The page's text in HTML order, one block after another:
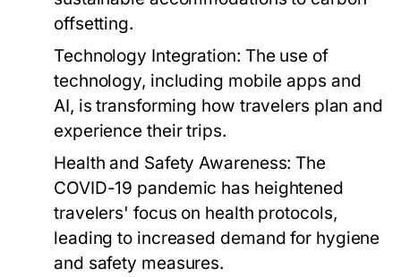
offsetting.
Technology Integration: The use of
technology, including mobile apps and
AI, is transforming how travelers plan and
experience their trips.
Health and Safety Awareness: The
COVID-19 pandemic has heightened
travelers' focus on health protocols,
leading to increased demand for hygiene
and safety measures.